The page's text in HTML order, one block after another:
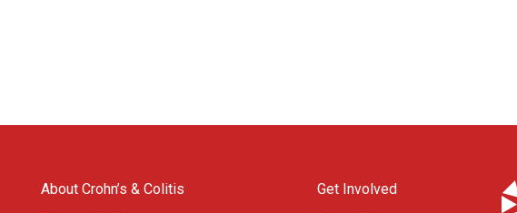
About Crohn’s & Colitis
Get Involved